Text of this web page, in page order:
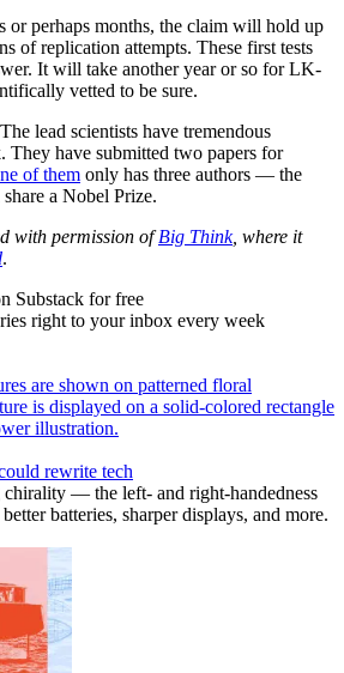
or perhaps months, the claim will hold up
of replication attempts. These first tests
It will take another year or so for LK-
vetted to be sure.
lead scientists have tremendous
They have submitted two papers for
of them only has three authors — the
a Nobel Prize.
with permission ofBig Think, where it
.
Substack for free
right to your inbox every week
rewrite tech
chirality — the left- and right-handedness
batteries, sharper displays, and more.